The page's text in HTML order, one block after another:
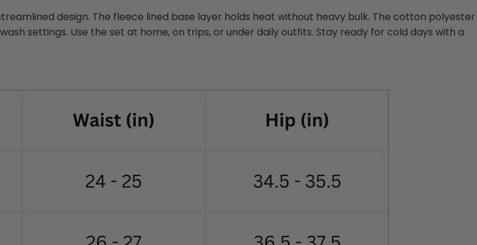
design. The fleece lined base layer holds heat without heavy bulk. The cotton polyester
settings. Use the set at home, on trips, or under daily outfits. Stay ready for cold days with a